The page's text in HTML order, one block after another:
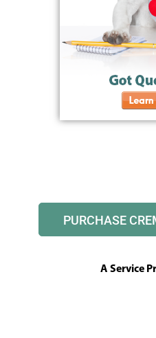
PURCHASE
A Service